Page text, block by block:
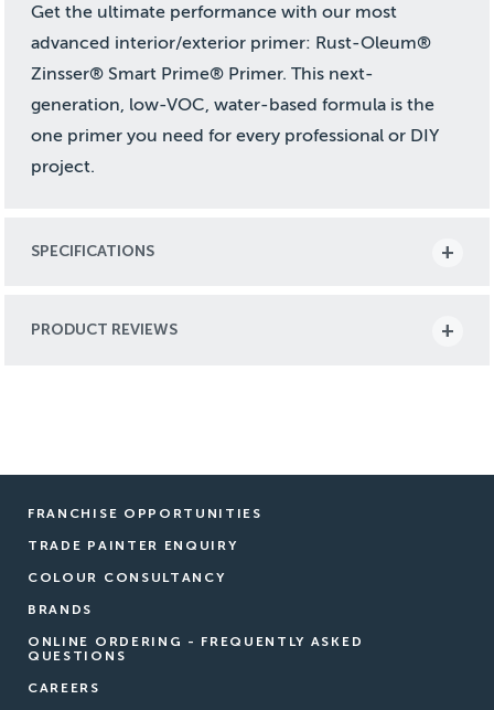
Get the ultimate performance with our most
advanced interior/exterior primer: Rust-Oleum®
Zinsser® Smart Prime® Primer. This next-
generation, low-VOC, water-based formula is the
one primer you need for every professional or DIY
project.
SPECIFICATIONS
PRODUCT REVIEWS
FRANCHISE OPPORTUNITIES
TRADE PAINTER ENQUIRY
COLOUR CONSULTANCY
BRANDS
ONLINE ORDERING - FREQUENTLY ASKED
QUESTIONS
CAREERS